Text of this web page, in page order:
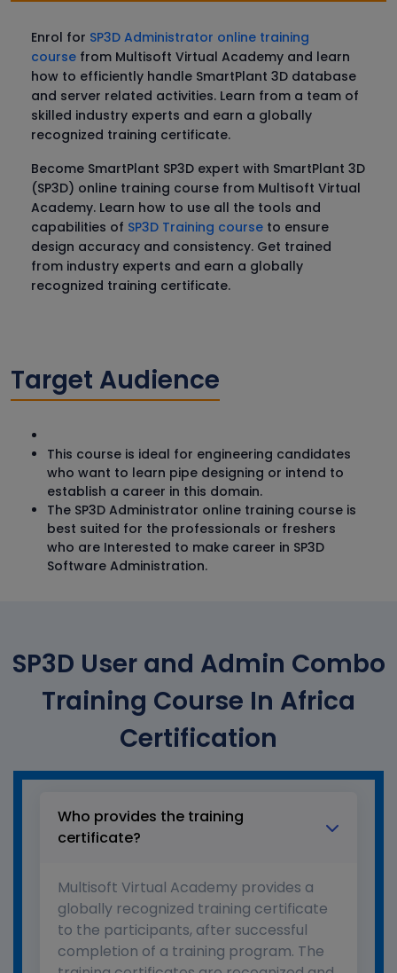
Enrol for SP3D Administrator online training
course from Multisoft Virtual Academy and learn
how to efficiently handle SmartPlant 3D database
and server related activities. Learn from a team of
skilled industry experts and earn a globally
recognized training certificate.
Become SmartPlant SP3D expert with SmartPlant 3D
(SP3D) online training course from Multisoft Virtual
Academy. Learn how to use all the tools and
capabilities of SP3D Training course to ensure
design accuracy and consistency. Get trained
from industry experts and earn a globally
recognized training certificate.
Target Audience
This course is ideal for engineering candidates
who want to learn pipe designing or intend to
establish a career in this domain.
The SP3D Administrator online training course is
best suited for the professionals or freshers
who are Interested to make career in SP3D
Software Administration.
SP3D User and Admin Combo
Training Course In Africa
Certification
Who provides the training
certificate?
Multisoft Virtual Academy provides a
globally recognized training certificate
to the participants, after successful
completion of a training program. The